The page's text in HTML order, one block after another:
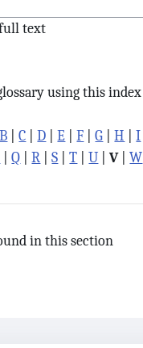
text
using this index
B |C |D |E |F |G |H |I
|Q |R |S |T |U |V|W
in this section